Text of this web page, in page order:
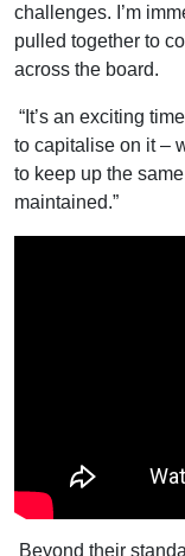
challenges. I’m
pulled together to
across the board.
“It’s an exciting
to capitalise on it –
to keep up the
maintained.”
Beyond their